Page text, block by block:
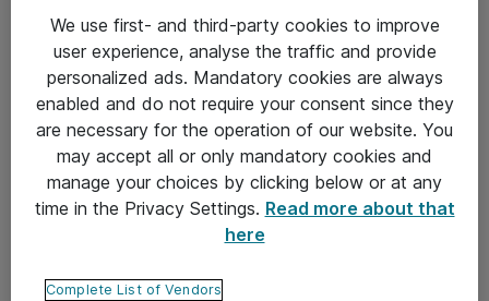
Yleiset ohjeet
Takuu- ja huolto-ohjeet
Yleiset toimitusehdot
Tietosuojakäytäntö
Ota yhteyttä
We use first- and third-party cookies to improve
user experience, analyse the traffic and provide
personalized ads. Mandatory cookies are always
enabled and do not require your consent since they
are necessary for the operation of our website. You
may accept all or only mandatory cookies and
manage your choices by clicking below or at any
time in the Privacy Settings. Read more about that
here
Complete List of Vendors